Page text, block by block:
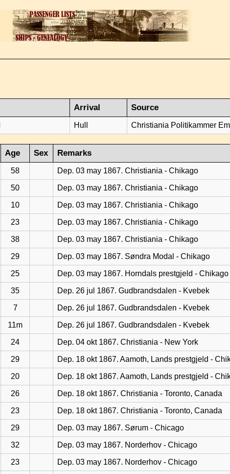
Arrival Source
Hull Christiania Politikammer
Age Sex Remarks
58 Dep. 03 may 1867. Christiania - Chikago
50 Dep. 03 may 1867. Christiania - Chikago
10 Dep. 03 may 1867. Christiania - Chikago
23 Dep. 03 may 1867. Christiania - Chikago
38 Dep. 03 may 1867. Christiania - Chikago
29 Dep. 03 may 1867. Søndra Modal - Chikago
25 Dep. 03 may 1867. Horndals prestgjeld - Chikago
35 Dep. 26 jul 1867. Gudbrandsdalen - Kvebek
7 Dep. 26 jul 1867. Gudbrandsdalen - Kvebek
11m Dep. 26 jul 1867. Gudbrandsdalen - Kvebek
24 Dep. 04 okt 1867. Christiania - New York
29 Dep. 18 okt 1867. Aamoth, Lands prestgjeld -
20 Dep. 18 okt 1867. Aamoth, Lands prestgjeld -
26 Dep. 18 okt 1867. Christiania - Toronto, Canada
23 Dep. 18 okt 1867. Christiania - Toronto, Canada
29 Dep. 03 may 1867. Sørum - Chicago
32 Dep. 03 may 1867. Norderhov - Chicago
23 Dep. 03 may 1867. Norderhov - Chicago